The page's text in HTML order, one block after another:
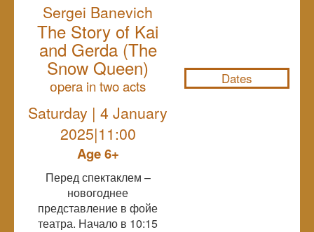
Sergei Banevich
The Story of Kai
and Gerda (The
Snow Queen)
оpera in two acts
Saturday | 4 January
2025|11:00
Age 6+
Перед спектаклем –
новогоднее
представление в фойе
театра. Начало в 10:15
Dates